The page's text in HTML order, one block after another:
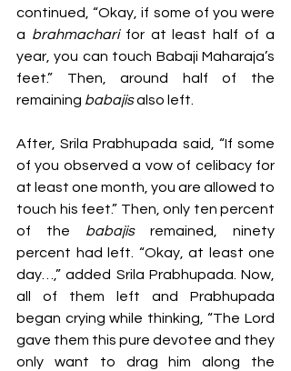
continued, “Okay, if some of you were
a brahmachari for at least half of a
year, you can touch Babaji Maharaja’s
feet.” Then, around half of the
remaining babajis also left.
After, Srila Prabhupada said, “If some
of you observed a vow of celibacy for
at least one month, you are allowed to
touch his feet.” Then, only ten percent
of the babajis remained, ninety
percent had left. “Okay, at least one
day…,” added Srila Prabhupada. Now,
all of them left and Prabhupada
began crying while thinking, “The Lord
gave them this pure devotee and they
only want to drag him along the